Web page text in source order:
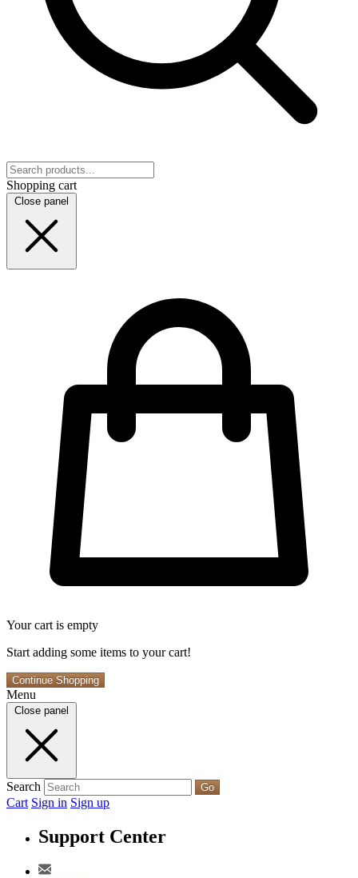
Shopping cart
Close panel
Your cart is empty
Start adding some items to your cart!
Continue Shopping
Menu
Close panel
Search Go
Cart Sign in Sign up
Support Center